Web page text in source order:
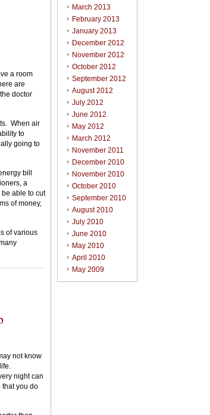
a room
are
doctor
When air
to
going to
bill
a
able to cut
of money,
of various
not know
night can
you do
March 2013
February 2013
January 2013
December 2012
November 2012
October 2012
September 2012
August 2012
July 2012
June 2012
May 2012
March 2012
November 2011
December 2010
November 2010
October 2010
September 2010
August 2010
July 2010
June 2010
May 2010
April 2010
May 2009